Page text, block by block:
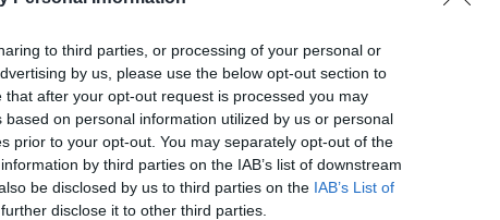
to third parties, or processing of your personal or
by us, please use the below opt-out section to
after your opt-out request is processed you may
on personal information utilized by us or personal
prior to your opt-out. You may separately opt-out of the
by third parties on the IAB’s list of downstream
be disclosed by us to third parties on the IAB’s List of
disclose it to other third parties.
Among Vets